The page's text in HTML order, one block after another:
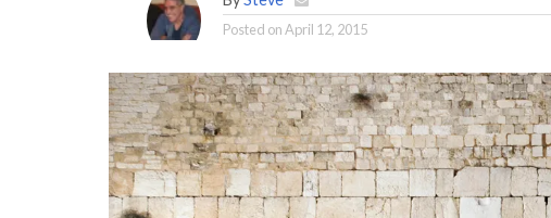
Posted onApril 12, 2015